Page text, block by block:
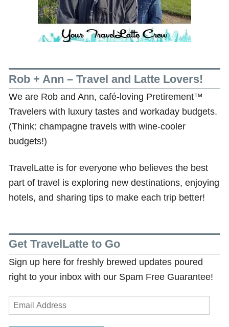
Rob + Ann – Travel and Latte Lovers!
We are Rob and Ann, café-loving Pretirement™
Travelers with luxury tastes and workaday budgets.
(Think: champagne travels with wine-cooler
budgets!)
TravelLatte is for everyone who believes the best
part of travel is exploring new destinations, enjoying
hotels, and sharing tips to make each trip better!
Get TravelLatte to Go
Sign up here for freshly brewed updates poured
right to your inbox with our Spam Free Guarantee!
Email
Address